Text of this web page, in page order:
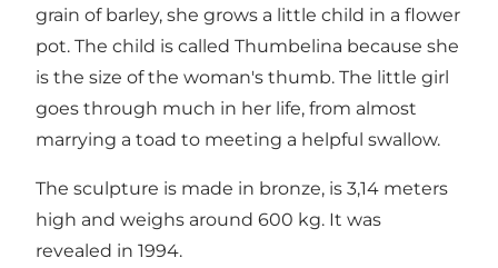
grain of barley, she grows a little child in a flower
pot. The child is called Thumbelina because she
is the size of the woman's thumb. The little girl
goes through much in her life, from almost
marrying a toad to meeting a helpful swallow.
The sculpture is made in bronze, is 3,14 meters
high and weighs around 600 kg. It was
revealed in 1994.